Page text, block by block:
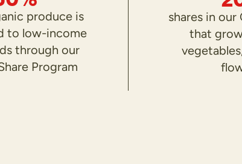
produce is
to low-income
through our
Program
shares in our
that